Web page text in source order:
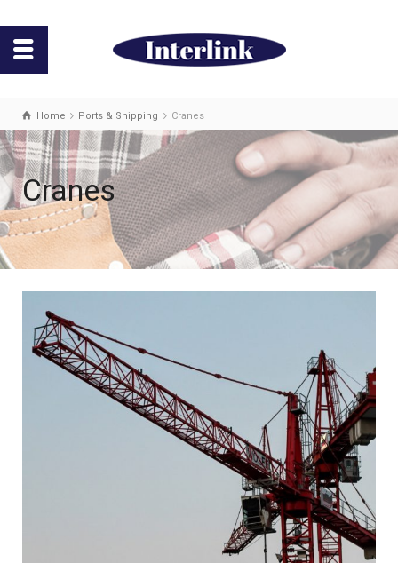
Home Ports & Shipping Cranes
Cranes